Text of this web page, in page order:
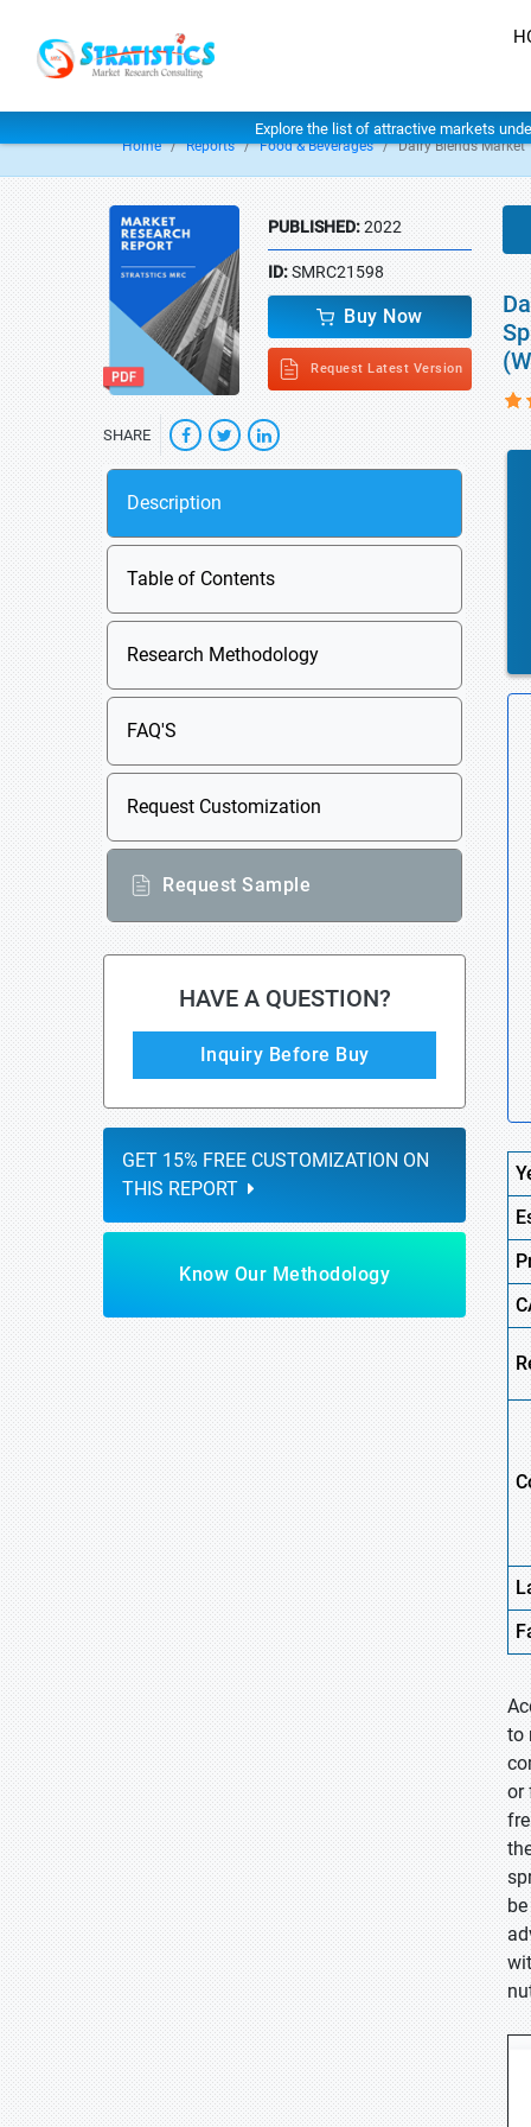
Explore the list of attractive markets
Home Reports Food & Beverages Dairy Blends Market
PUBLISHED:2022
ID:SMRC21598
Buy Now
Request Latest Version
SHARE
Description
Table of Contents
Research Methodology
FAQ'S
Request Customization
Request Sample
HAVE A QUESTION?
Inquiry Before Buy
GET 15% FREE CUSTOMIZATION ON
THIS REPORT
Know Our Methodology
to
or